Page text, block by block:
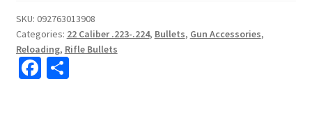
SKU: 092763013908
Categories: 22 Caliber .223-.224, Bullets, Gun Accessories,
Reloading, Rifle Bullets
Fa S